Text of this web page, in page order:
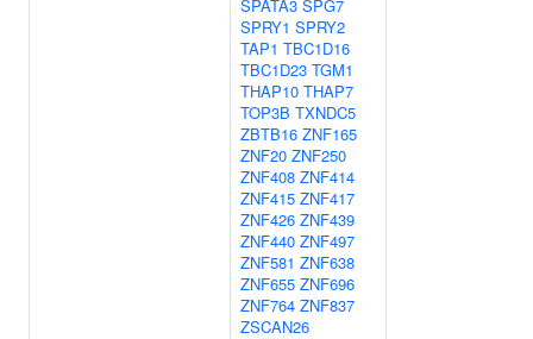
SPATA3 SPG7
SPRY1 SPRY2
TAP1 TBC1D16
TBC1D23 TGM1
THAP10 THAP7
TOP3B TXNDC5
ZBTB16 ZNF165
ZNF20 ZNF250
ZNF408 ZNF414
ZNF415 ZNF417
ZNF426 ZNF439
ZNF440 ZNF497
ZNF581 ZNF638
ZNF655 ZNF696
ZNF764 ZNF837
ZSCAN26